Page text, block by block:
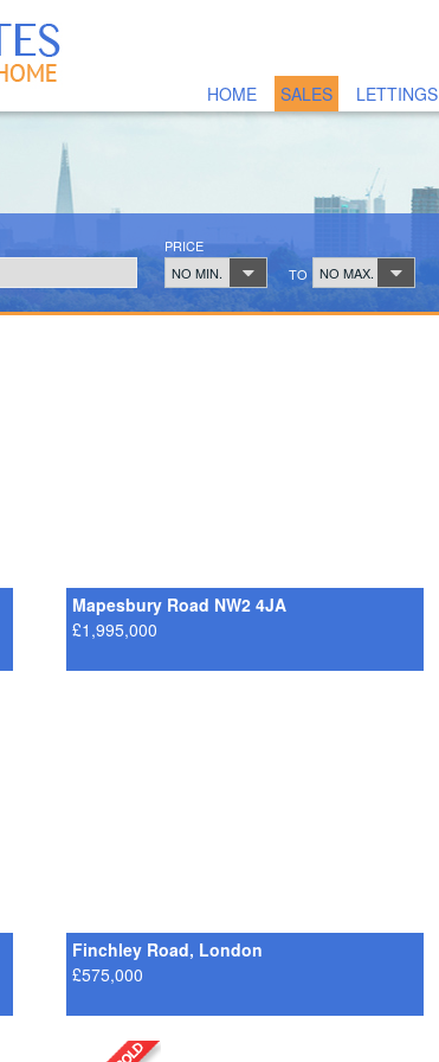
HOME SALES LETTINGS
PRICE
NO MIN.
TO NO MAX.
Mapesbury Road NW2 4JA
£1,995,000
Finchley Road, London
£575,000